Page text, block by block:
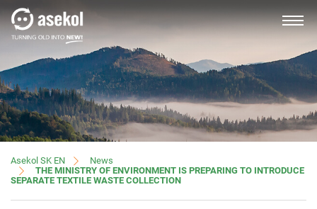
SLOVAK
About us
Producers, importers
Asekol SK EN
News
THE MINISTRY OF ENVIRONMENT IS PREPARING TO INTRODUCE
SEPARATE TEXTILE WASTE COLLECTION